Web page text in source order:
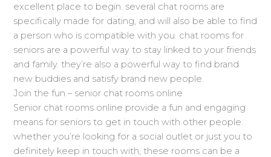
excellent place to begin. several chat rooms are
specifically made for dating, and will also be able to find
a person who is compatible with you. chat rooms for
seniors are a powerful way to stay linked to your friends
and family. they’re also a powerful way to find brand
new buddies and satisfy brand new people.
Join the fun – senior chat rooms online
Senior chat rooms online provide a fun and engaging
means for seniors to get in touch with other people.
whether you’re looking for a social outlet or just you to
definitely keep in touch with, these rooms can be a